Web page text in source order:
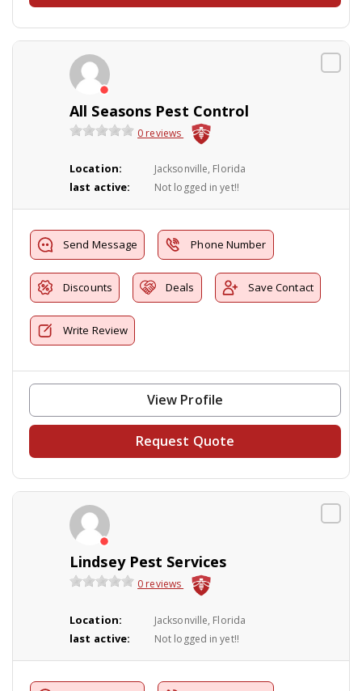
All Seasons Pest Control
0 reviews
Location: Jacksonville, Florida
last active: Not logged in yet!!
Send Message Phone Number
Discounts Deals Save Contact
Write Review
View Profile
Request Quote
Lindsey Pest Services
0 reviews
Location: Jacksonville, Florida
last active: Not logged in yet!!